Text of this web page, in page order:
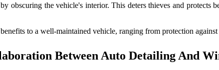
obscuring the vehicle's interior. This deters thieves and
to a well-maintained vehicle, ranging from protection
Between Auto Detailing And